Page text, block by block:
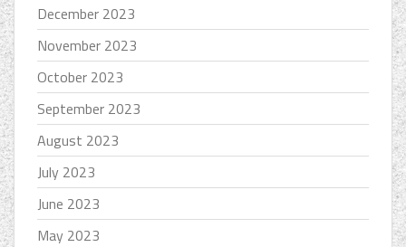
December 2023
November 2023
October 2023
September 2023
August 2023
July 2023
June 2023
May 2023